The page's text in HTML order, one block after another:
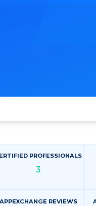
PROFESSIONALS
3
REVIEWS